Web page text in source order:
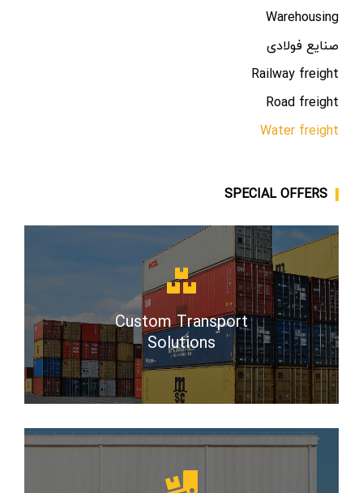
Warehousing
صنایع فولادی
Railway freight
Road freight
Water freight
SPECIAL OFFERS
Custom Transport
Solutions